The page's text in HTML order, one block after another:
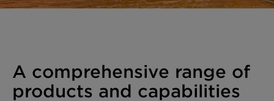
A comprehensive range of
products and capabilities